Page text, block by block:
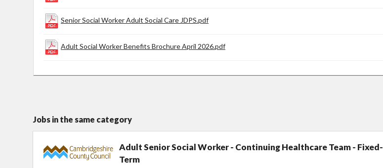
Senior Social Worker Adult Social Care JDPS.pdf
Adult Social Worker Benefits Brochure April 2026.pdf
Jobs in the same category
Adult Senior Social Worker - Continuing Healthcare Team - Fixed-
Term